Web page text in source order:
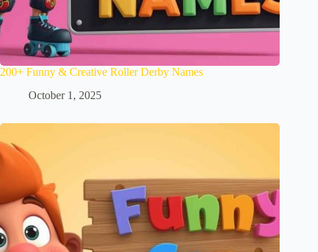
200+ Funny & Creative Roller Derby Names
October 1, 2025